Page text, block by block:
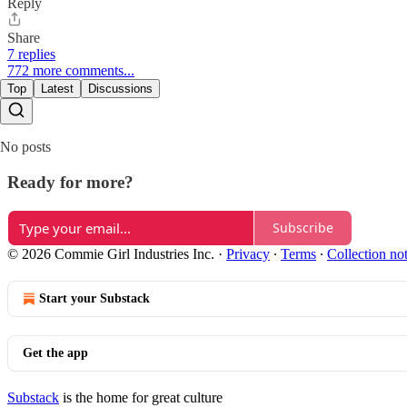
Reply
Share
7 replies
772 more comments...
Top Latest Discussions
No posts
Ready for more?
Subscribe
© 2026 Commie Girl Industries Inc. · Privacy ∙ Terms ∙ Collection
Start your Substack
Get the app
Substack is the home for great culture